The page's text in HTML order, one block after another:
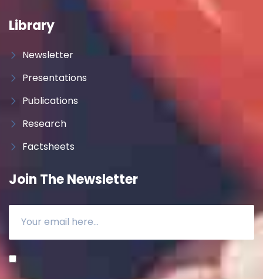
Library
Newsletter
Presentations
Publications
Research
Factsheets
Join The Newsletter